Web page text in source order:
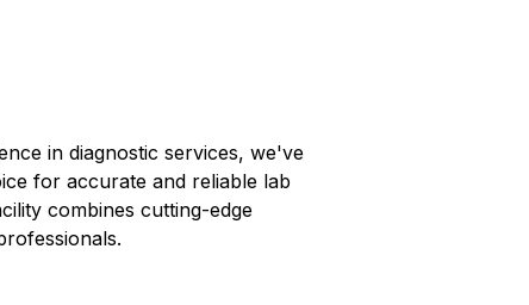
in diagnostic services, we've
for accurate and reliable lab
combines cutting-edge